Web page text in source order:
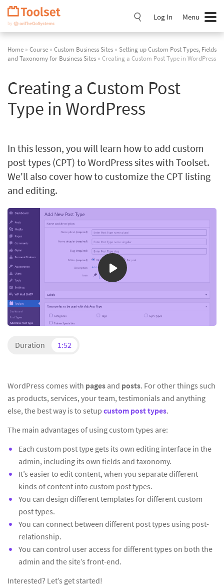
Skip
Navigation
Log In Menu
Home » Course » Custom Business Sites » Setting up Custom Post Types, Fields
and Taxonomy for Business Sites » Creating a Custom Post Type in WordPress
Creating a Custom Post
Type in WordPress
In this lesson, you will learn how to add custom
post types (CPT) to WordPress sites with Toolset.
We'll also cover how to customize the CPT listing
and editing.
Duration 1:52
WordPress comes with pages and posts. For other things such
as products, services, your team, testimonials and anything
else, the best way is to setup custom post types.
The main advantages of using custom types are:
Each custom post type gets its own editing interface in the
admin, including its own fields and taxonomy.
It’s easier to edit content, when you separate different
kinds of content into custom post types.
You can design different templates for different custom
post types.
You can connect between different post types using post-
relationship.
You can control user access for different types on both the
admin and the site’s front-end.
Interested? Let’s get started!